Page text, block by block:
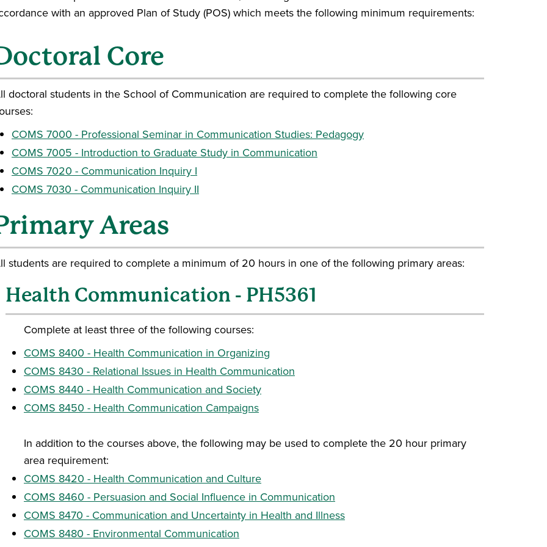
with an approved Plan of Study (POS) which meets the following minimum requirements:
Core
doctoral students in the School of Communication are required to complete the following core
COMS 7000 - Professional Seminar in Communication Studies: Pedagogy
COMS 7005 - Introduction to Graduate Study in Communication
COMS 7020 - Communication Inquiry I
COMS 7030 - Communication Inquiry II
Areas
students are required to complete a minimum of 20 hours in one of the following primary areas:
Health Communication - PH5361
Complete at least three of the following courses:
COMS 8400 - Health Communication in Organizing
COMS 8430 - Relational Issues in Health Communication
COMS 8440 - Health Communication and Society
COMS 8450 - Health Communication Campaigns
In addition to the courses above, the following may be used to complete the 20 hour primary
area requirement:
COMS 8420 - Health Communication and Culture
COMS 8460 - Persuasion and Social Influence in Communication
COMS 8470 - Communication and Uncertainty in Health and Illness
COMS 8480 - Environmental Communication